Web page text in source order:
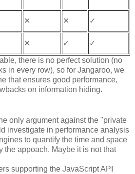
✕ ✕ ✓
✕ ✓ ✓
there is no perfect solution (no
in every row), so for Jangaroo, we
that ensures good performance,
on information hiding.
only argument against the "private
investigate in performance analysis
to quantify the time and space
the appoach. Maybe it is not that
supporting the JavaScript API